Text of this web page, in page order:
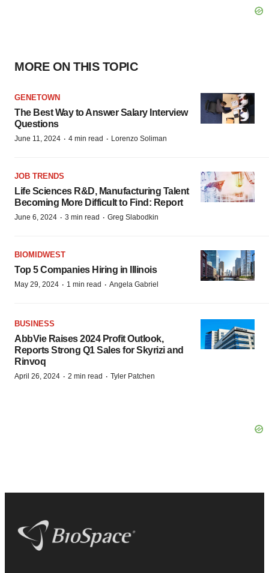
MORE ON THIS TOPIC
GENETOWN
The Best Way to Answer Salary Interview
Questions
June 11, 2024 · 4 min read · Lorenzo Soliman
JOB TRENDS
Life Sciences R&D, Manufacturing Talent
Becoming More Difficult to Find: Report
June 6, 2024 · 3 min read · Greg Slabodkin
BIOMIDWEST
Top 5 Companies Hiring in Illinois
May 29, 2024 · 1 min read · Angela Gabriel
BUSINESS
AbbVie Raises 2024 Profit Outlook,
Reports Strong Q1 Sales for Skyrizi and
Rinvoq
April 26, 2024 · 2 min read · Tyler Patchen